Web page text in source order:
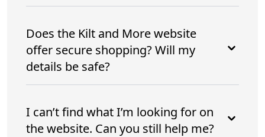
Does the Kilt and More website
offer secure shopping? Will my
details be safe?
I can’t find what I’m looking for on
the website. Can you still help me?